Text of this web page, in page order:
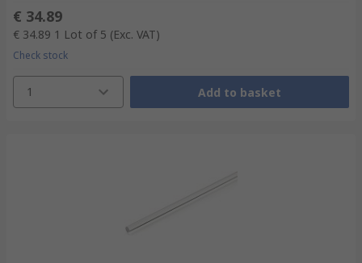
€ 34.89
€ 34.89 1 Lot of 5 (Exc. VAT)
Check stock
1 Add to basket